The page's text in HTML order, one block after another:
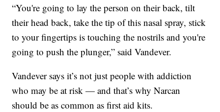
“You're going to lay the person on their back, tilt
their head back, take the tip of this nasal spray, stick
to your fingertips is touching the nostrils and you're
going to push the plunger,” said Vandever.
Vandever says it’s not just people with addiction
who may be at risk — and that’s why Narcan
should be as common as first aid kits.